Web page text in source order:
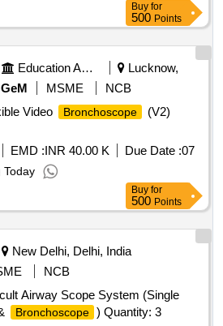
Buy for
500 Points
Education And Research Institute
Lucknow,
GeM MSME
NCB
Video
Bronchoscope
(V2)
EMD :INR 40.00 K Due Date :07
Today
Buy for
500 Points
New Delhi, Delhi, India
NCB
Airway Scope System (Single
Bronchoscope ) Quantity: 3